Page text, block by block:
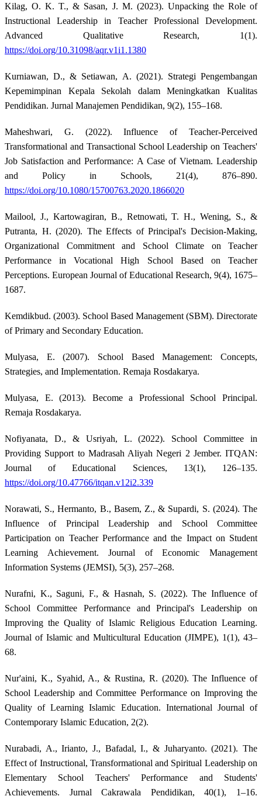
Kilag, O. K. T., & Sasan, J. M. (2023). Unpacking the Role of
Instructional Leadership in Teacher Professional Development.
Advanced Qualitative Research, 1(1).
https://doi.org/10.31098/aqr.v1i1.1380
Kurniawan, D., & Setiawan, A. (2021). Strategi Pengembangan
Kepemimpinan Kepala Sekolah dalam Meningkatkan Kualitas
Pendidikan. Jurnal Manajemen Pendidikan, 9(2), 155–168.
Maheshwari, G. (2022). Influence of Teacher-Perceived
Transformational and Transactional School Leadership on Teachers'
Job Satisfaction and Performance: A Case of Vietnam. Leadership
and Policy in Schools, 21(4), 876–890.
https://doi.org/10.1080/15700763.2020.1866020
Mailool, J., Kartowagiran, B., Retnowati, T. H., Wening, S., &
Putranta, H. (2020). The Effects of Principal's Decision-Making,
Organizational Commitment and School Climate on Teacher
Performance in Vocational High School Based on Teacher
Perceptions. European Journal of Educational Research, 9(4), 1675–
1687.
Kemdikbud. (2003). School Based Management (SBM). Directorate
of Primary and Secondary Education.
Mulyasa, E. (2007). School Based Management: Concepts,
Strategies, and Implementation. Remaja Rosdakarya.
Mulyasa, E. (2013). Become a Professional School Principal.
Remaja Rosdakarya.
Nofiyanata, D., & Usriyah, L. (2022). School Committee in
Providing Support to Madrasah Aliyah Negeri 2 Jember. ITQAN:
Journal of Educational Sciences, 13(1), 126–135.
https://doi.org/10.47766/itqan.v12i2.339
Norawati, S., Hermanto, B., Basem, Z., & Supardi, S. (2024). The
Influence of Principal Leadership and School Committee
Participation on Teacher Performance and the Impact on Student
Learning Achievement. Journal of Economic Management
Information Systems (JEMSI), 5(3), 257–268.
Nurafni, K., Saguni, F., & Hasnah, S. (2022). The Influence of
School Committee Performance and Principal's Leadership on
Improving the Quality of Islamic Religious Education Learning.
Journal of Islamic and Multicultural Education (JIMPE), 1(1), 43–
68.
Nur'aini, K., Syahid, A., & Rustina, R. (2020). The Influence of
School Leadership and Committee Performance on Improving the
Quality of Learning Islamic Education. International Journal of
Contemporary Islamic Education, 2(2).
Nurabadi, A., Irianto, J., Bafadal, I., & Juharyanto. (2021). The
Effect of Instructional, Transformational and Spiritual Leadership on
Elementary School Teachers' Performance and Students'
Achievements. Jurnal Cakrawala Pendidikan, 40(1), 1–16.